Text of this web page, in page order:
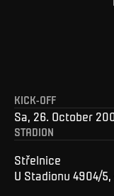
KICK-OFF
Sa, 26. October
STADION
Střelnice
U Stadionu 4904/